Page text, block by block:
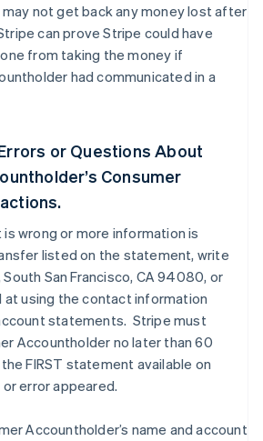
not get back any money lost after
can prove Stripe could have
from taking the money if
had communicated in a
or Questions About
Consumer
wrong or more information is
listed on the statement, write
South San Francisco, CA 94080, or
at using the contact information
statements. Stripe must
Accountholder no later than 60
FIRST statement available on
error appeared.
Accountholder’s name and account